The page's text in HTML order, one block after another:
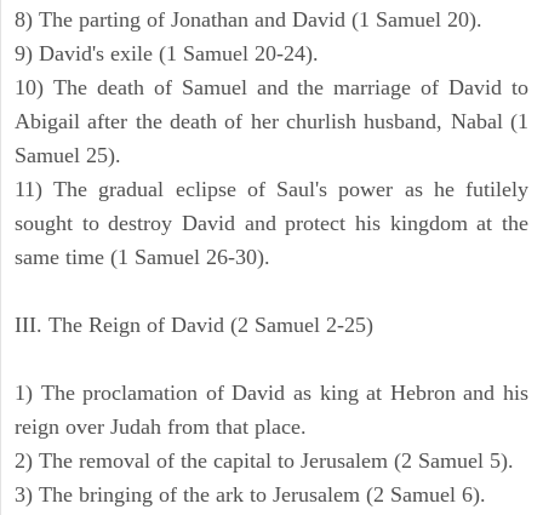
8) The parting of Jonathan and David (1 Samuel 20).
9) David's exile (1 Samuel 20-24).
10) The death of Samuel and the marriage of David to
Abigail after the death of her churlish husband, Nabal (1
Samuel 25).
11) The gradual eclipse of Saul's power as he futilely
sought to destroy David and protect his kingdom at the
same time (1 Samuel 26-30).
III. The Reign of David (2 Samuel 2-25)
1) The proclamation of David as king at Hebron and his
reign over Judah from that place.
2) The removal of the capital to Jerusalem (2 Samuel 5).
3) The bringing of the ark to Jerusalem (2 Samuel 6).